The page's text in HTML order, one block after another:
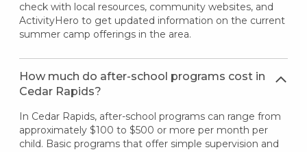
check with local resources, community websites, and
ActivityHero to get updated information on the current
summer camp offerings in the area.
How much do after-school programs cost in
Cedar Rapids?
In Cedar Rapids, after-school programs can range from
approximately $100 to $500 or more per month per
child. Basic programs that offer simple supervision and